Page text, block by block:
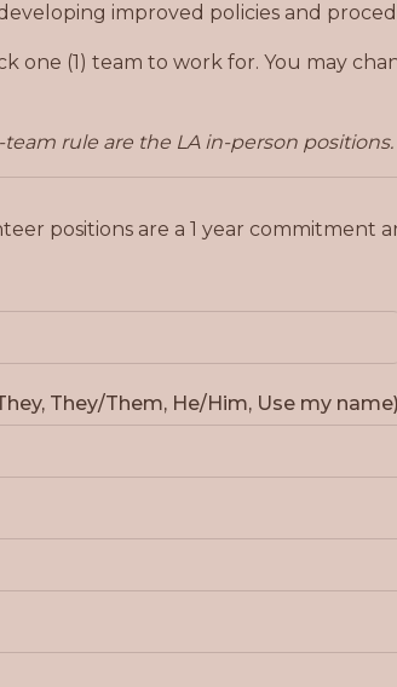
improved policies and
one (1) team to work for. You may
rule are the LA in-person
positions are a 1 year commitment
They/Them, He/Him, Use my name)